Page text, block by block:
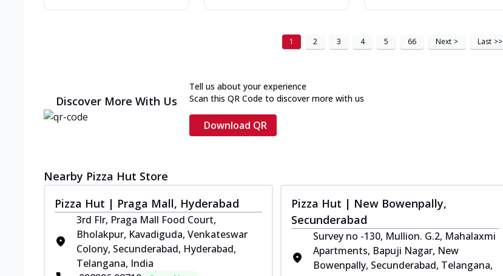
1 2 3 4 5 66 Next > Last >>
Discover More With Us
Tell us about your experience
Scan this QR Code to discover more with us
Download QR
Nearby Pizza Hut Store
Pizza Hut | Praga Mall, Hyderabad
3rd Flr, Praga Mall Food Court,
Bholakpur, Kavadiguda, Venkateswar
Colony, Secunderabad, Hyderabad,
Telangana, India
Pizza Hut | New Bowenpally,
Secunderabad
Survey no -130, Mullion. G.2, Mahalaxmi
Apartments, Bapuji Nagar, New
Bowenpally, Secunderabad, Telangana,